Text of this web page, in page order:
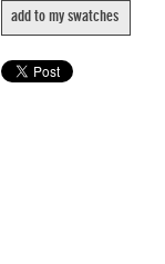
add to my swatches